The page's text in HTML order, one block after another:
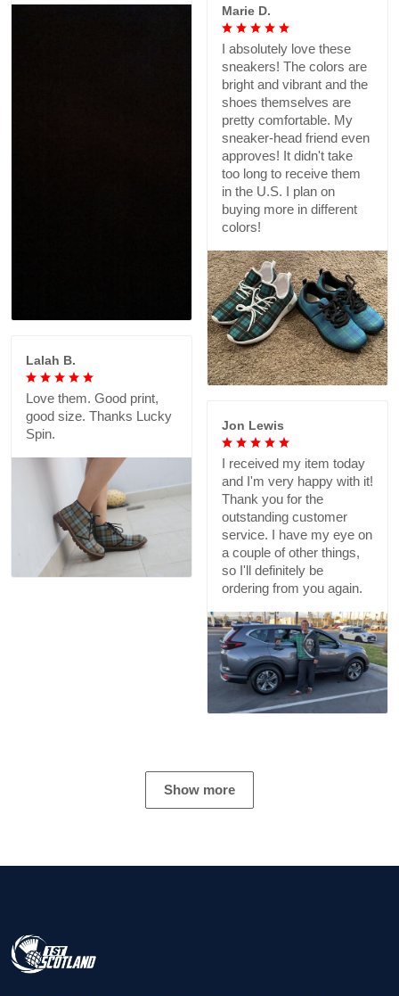
Marie D.
I absolutely love these
sneakers! The colors are
bright and vibrant and the
shoes themselves are
pretty comfortable. My
sneaker-head friend even
approves! It didn't take
too long to receive them
in the U.S. I plan on
buying more in different
colors!
Lalah B.
Love them. Good print,
good size. Thanks Lucky
Spin.
Jon Lewis
I received my item today
and I'm very happy with it!
Thank you for the
outstanding customer
service. I have my eye on
a couple of other things,
so I'll definitely be
ordering from you again.
Show more